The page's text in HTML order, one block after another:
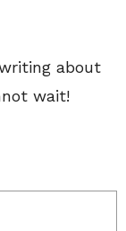
about
wait!